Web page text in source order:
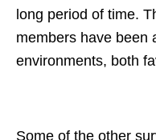
long period of time.
members have been
environments, both
Some of the other